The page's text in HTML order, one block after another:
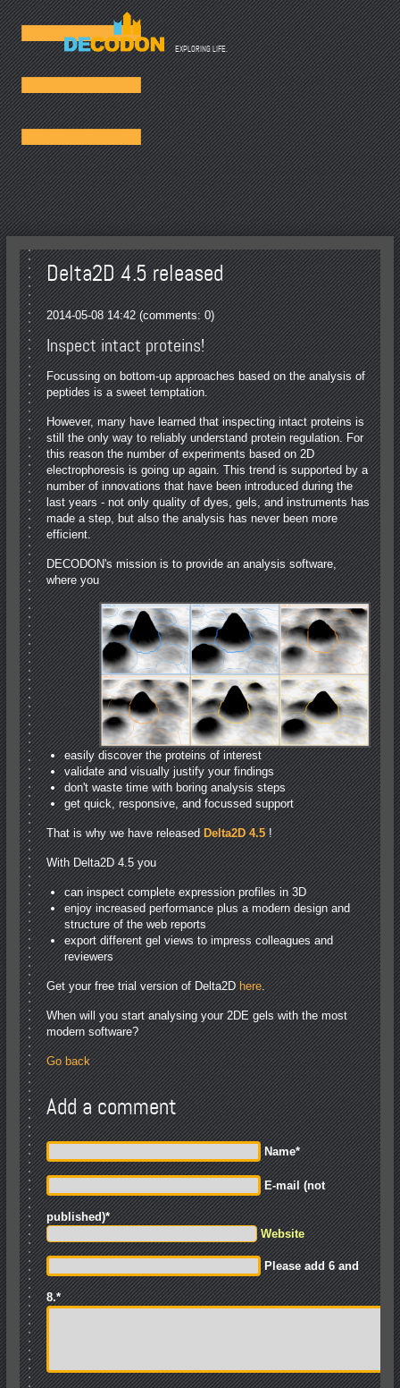
☰ EXPLORING LIFE.
Delta2D 4.5 released
2014-05-08 14:42(comments: 0)
Inspect intact proteins!
Focussing on bottom-up approaches based on the analysis of
peptides is a sweet temptation.
However, many have learned that inspecting intact proteins is
still the only way to reliably understand protein regulation. For
this reason the number of experiments based on 2D
electrophoresis is going up again. This trend is supported by a
number of innovations that have been introduced during the
last years ‐ not only quality of dyes, gels, and instruments has
made a step, but also the analysis has never been more
efficient.
DECODON's mission is to provide an analysis software,
where you
easily discover the proteins of interest
validate and visually justify your findings
don't waste time with boring analysis steps
get quick, responsive, and focussed support
That is why we have releasedDelta2D 4.5!
With Delta2D 4.5 you
can inspect complete expression profiles in 3D
enjoy increased performance plus a modern design and
structure of the web reports
export different gel views to impress colleagues and
reviewers
Get your free trial version of Delta2Dhere.
When will you start analysing your 2DE gels with the most
modern software?
Go back
Add a comment
Name*
E-mail (not
published)*
Website
Please add 6 and
8.*